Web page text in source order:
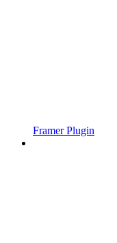
Framer Plugin